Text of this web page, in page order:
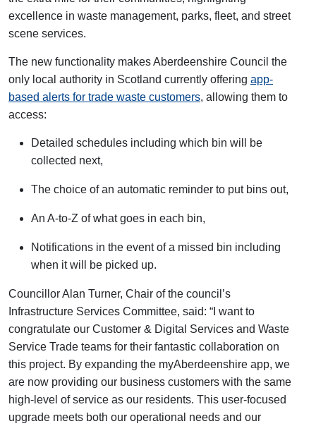
excellence in waste management, parks, fleet, and street
scene services.
The new functionality makes Aberdeenshire Council the
only local authority in Scotland currently offering app-
based alerts for trade waste customers, allowing them to
access:
Detailed schedules including which bin will be
collected next,
The choice of an automatic reminder to put bins out,
An A-to-Z of what goes in each bin,
Notifications in the event ofa missed bin including
when it will be picked up.
Councillor Alan Turner, Chair of the council’s
Infrastructure Services Committee, said: “I want to
congratulate our Customer & Digital Services and Waste
Service Trade teams for their fantastic collaboration on
this project. By expanding the myAberdeenshire app, we
are now providing our business customers with the same
high-level of service as our residents. This user-focused
upgrade meets both our operational needs and our